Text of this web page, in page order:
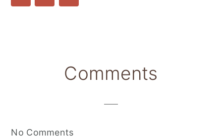
Comments
No Comments